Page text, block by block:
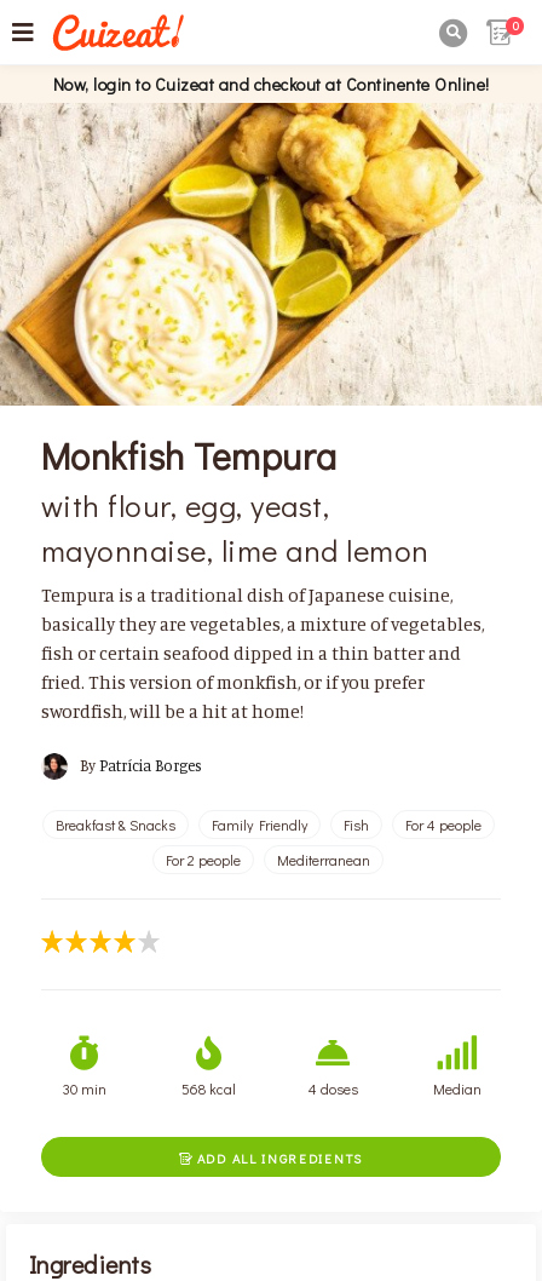
0
Now, login to Cuizeat and checkout at Continente Online!
Monkfish Tempura
with flour, egg, yeast,
mayonnaise, lime and lemon
Tempura is a traditional dish of Japanese cuisine,
basically they are vegetables, a mixture of vegetables,
fish or certain seafood dipped in a thin batter and
fried. This version of monkfish, or if you prefer
swordfish, will be a hit at home!
By Patrícia Borges
Breakfast & Snacks Family Friendly Fish
For 4 people
For 2 people
Mediterranean
30 min 568 kcal 4 doses Median
 ADD ALL INGREDIENTS
Ingredients